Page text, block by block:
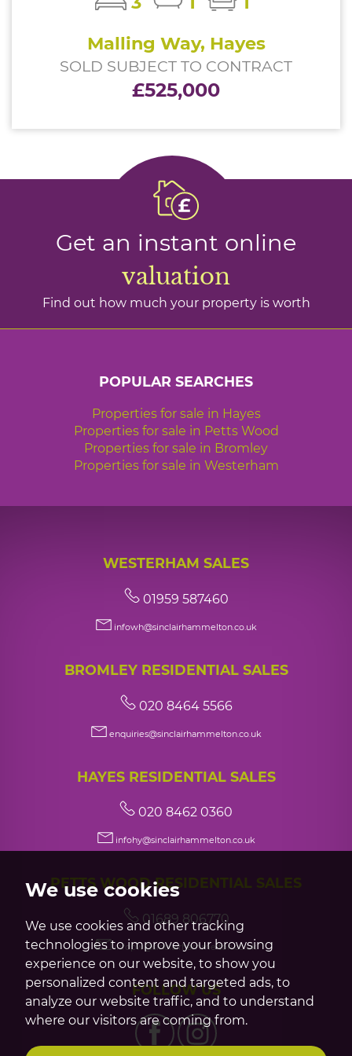
We use cookies
We use cookies and other tracking
technologies to improve your browsing
experience on our website, to show you
personalized content and targeted ads, to
analyze our website traffic, and to understand
where our visitors are coming from.
Malling Way, Hayes
SOLD SUBJECT TO CONTRACT
£525,000
Get an instant online
valuation
Find out how much your property is worth
POPULAR SEARCHES
Properties for sale in Hayes
Properties for sale in Petts Wood
Properties for sale in Bromley
Properties for sale in Westerham
WESTERHAM SALES
01959 587460
infowh@sinclairhammelton.co.uk
BROMLEY RESIDENTIAL SALES
020 8464 5566
enquiries@sinclairhammelton.co.uk
HAYES RESIDENTIAL SALES
020 8462 0360
infohy@sinclairhammelton.co.uk
PETTS WOOD RESIDENTIAL SALES
01689 806770
infopw@sinclairhammelton.co.uk
FOLLOW US